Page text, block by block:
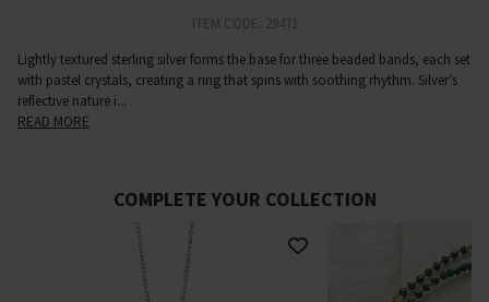
ITEM CODE: 29471
Lightly textured sterling silver forms the base for three beaded bands, each set
with pastel crystals, creating a ring that spins with soothing rhythm. Silver’s
reflective nature i...
READ MORE
COMPLETE YOUR COLLECTION